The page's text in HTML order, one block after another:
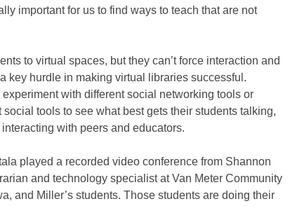
important for us to find ways to teach that are not
to virtual spaces, but they can’t force interaction and
key hurdle in making virtual libraries successful.
with different social networking tools or
tools to see what best gets their students talking,
with peers and educators.
played a recorded video conference from Shannon
and technology specialist at Van Meter Community
and Miller’s students. Those students are doing their